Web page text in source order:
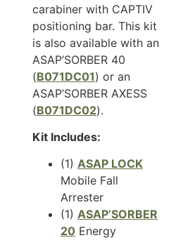
carabiner with CAPTIV
positioning bar. This kit
is also available with an
ASAP’SORBER 40
(B071DC01) or an
ASAP’SORBER AXESS
(B071DC02).
Kit Includes:
(1) ASAP LOCK
Mobile Fall
Arrester
(1) ASAP’SORBER
20 Energy